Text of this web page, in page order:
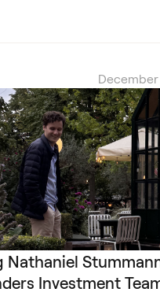
Nathaniel
Investment